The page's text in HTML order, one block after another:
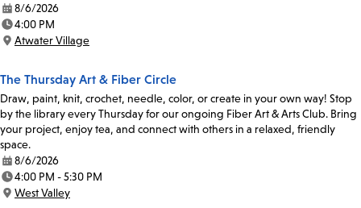
Date:
8/6/2026
Time:
4:00 PM
Location:
Atwater Village
The Thursday Art & Fiber Circle
Draw, paint, knit, crochet, needle, color, or create in your own way! Stop
by the library every Thursday for our ongoing Fiber Art & Arts Club. Bring
your project, enjoy tea, and connect with others in a relaxed, friendly
space.
Date:
8/6/2026
Time:
4:00 PM - 5:30 PM
Location:
West Valley